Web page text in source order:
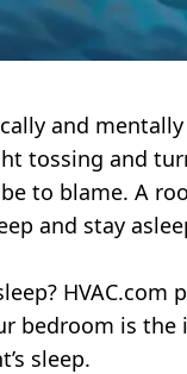
and
tossing and
to blame. A
and stay
HVAC.com
bedroom is the
sleep.